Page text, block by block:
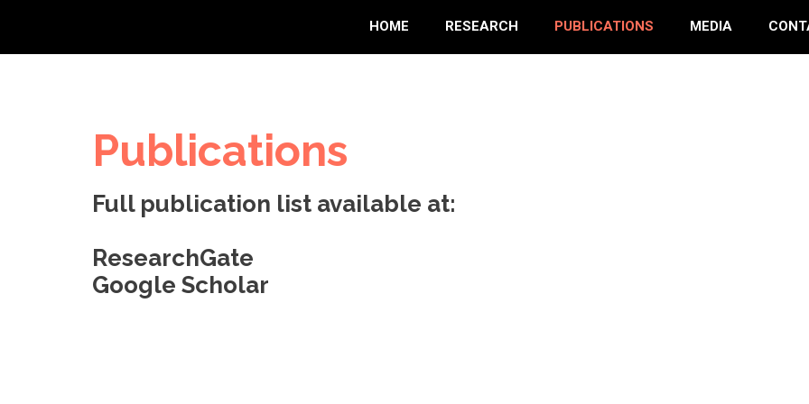
HOME RESEARCH PUBLICATIONS MEDIA
Publications
Full publication list available at:
ResearchGate
Google Scholar